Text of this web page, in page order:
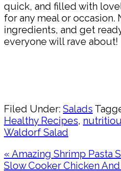
quick, and filled with
for any meal or occasion.
ingredients, and get
everyone will rave about!
Filed Under: Salads
Healthy Recipes,
Waldorf Salad
Previous
Post:
« Amazing Shrimp Pasta
Next
Slow Cooker Chicken